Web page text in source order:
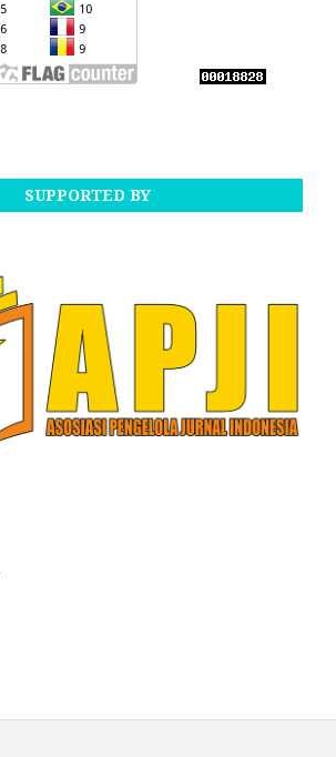
SUPPORTED BY